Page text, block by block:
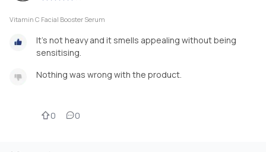
Vitamin C Facial Booster Serum
It's not heavy and it smells appealing without being
sensitising.
Nothing was wrong with the product.
0 0